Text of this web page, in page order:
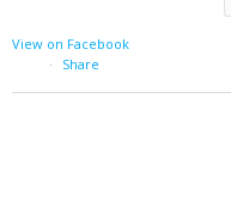
View on Facebook
·
Share